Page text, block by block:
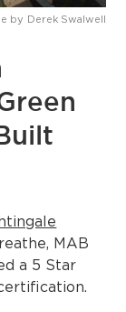
by Derek Swalwell
MAB
a 5 Star